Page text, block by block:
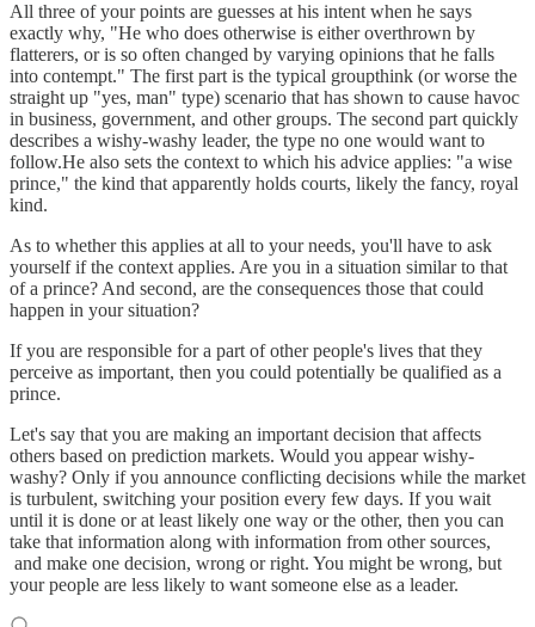
All three of your points are guesses at his intent when he says
exactly why, "He who does otherwise is either overthrown by
flatterers, or is so often changed by varying opinions that he falls
into contempt." The first part is the typical groupthink (or worse the
straight up "yes, man" type) scenario that has shown to cause havoc
in business, government, and other groups. The second part quickly
describes a wishy-washy leader, the type no one would want to
follow.He also sets the context to which his advice applies: "a wise
prince," the kind that apparently holds courts, likely the fancy, royal
kind.
As to whether this applies at all to your needs, you'll have to ask
yourself if the context applies. Are you in a situation similar to that
of a prince? And second, are the consequences those that could
happen in your situation?
If you are responsible for a part of other people's lives that they
perceive as important, then you could potentially be qualified as a
prince.
Let's say that you are making an important decision that affects
others based on prediction markets. Would you appear wishy-
washy? Only if you announce conflicting decisions while the market
is turbulent, switching your position every few days. If you wait
until it is done or at least likely one way or the other, then you can
take that information along with information from other sources,
and make one decision, wrong or right. You might be wrong, but
your people are less likely to want someone else as a leader.